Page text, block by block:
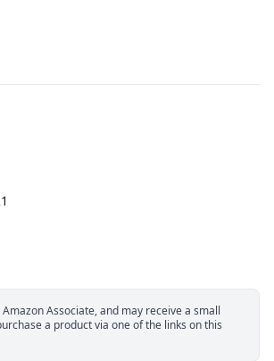
Associate, and may receive a small
a product via one of the links on this